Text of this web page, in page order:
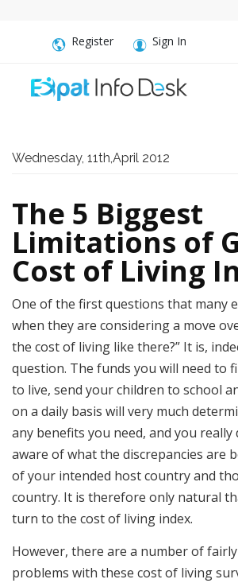
Register Sign In
Wednesday, 11th,April 2012
The 5 Biggest
Limitations of
Cost of Living
One of the first questions that many
when they are considering a move
the cost of living like there?” It is,
question. The funds you will need to
to live, send your children to school
on a daily basis will very much
any benefits you need, and you really
aware of what the discrepancies are
of your intended host country and
country. It is therefore only natural
turn to the cost of living index.
However, there are a number of
problems with these cost of living